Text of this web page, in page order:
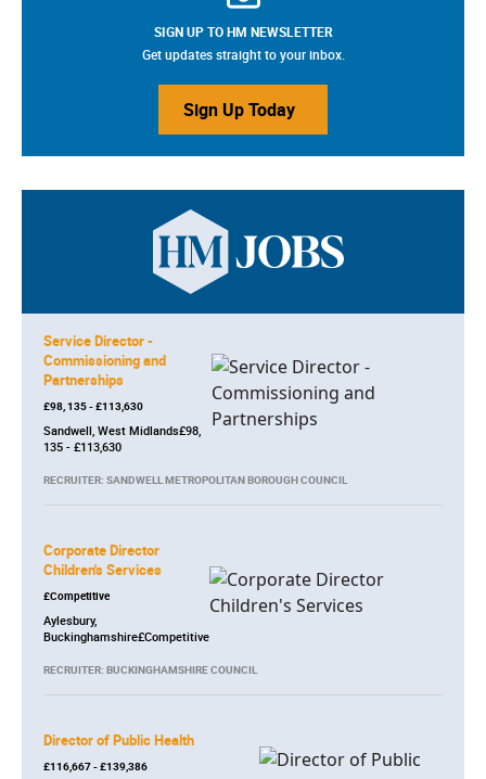
SIGN UP TO HM NEWSLETTER
Get updates straight to your inbox.
Sign Up Today
Service Director -
Commissioning and
Partnerships
£98, 135 - £113,630
Sandwell, West Midlands£98,
135 - £113,630
RECRUITER: SANDWELL METROPOLITAN BOROUGH COUNCIL
Corporate Director
Children's Services
£Competitive
Aylesbury,
Buckinghamshire£Competitive
RECRUITER: BUCKINGHAMSHIRE COUNCIL
Director of Public Health
£116,667 - £139,386